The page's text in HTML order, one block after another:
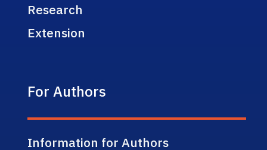
Research
Extension
For Authors
Information for Authors